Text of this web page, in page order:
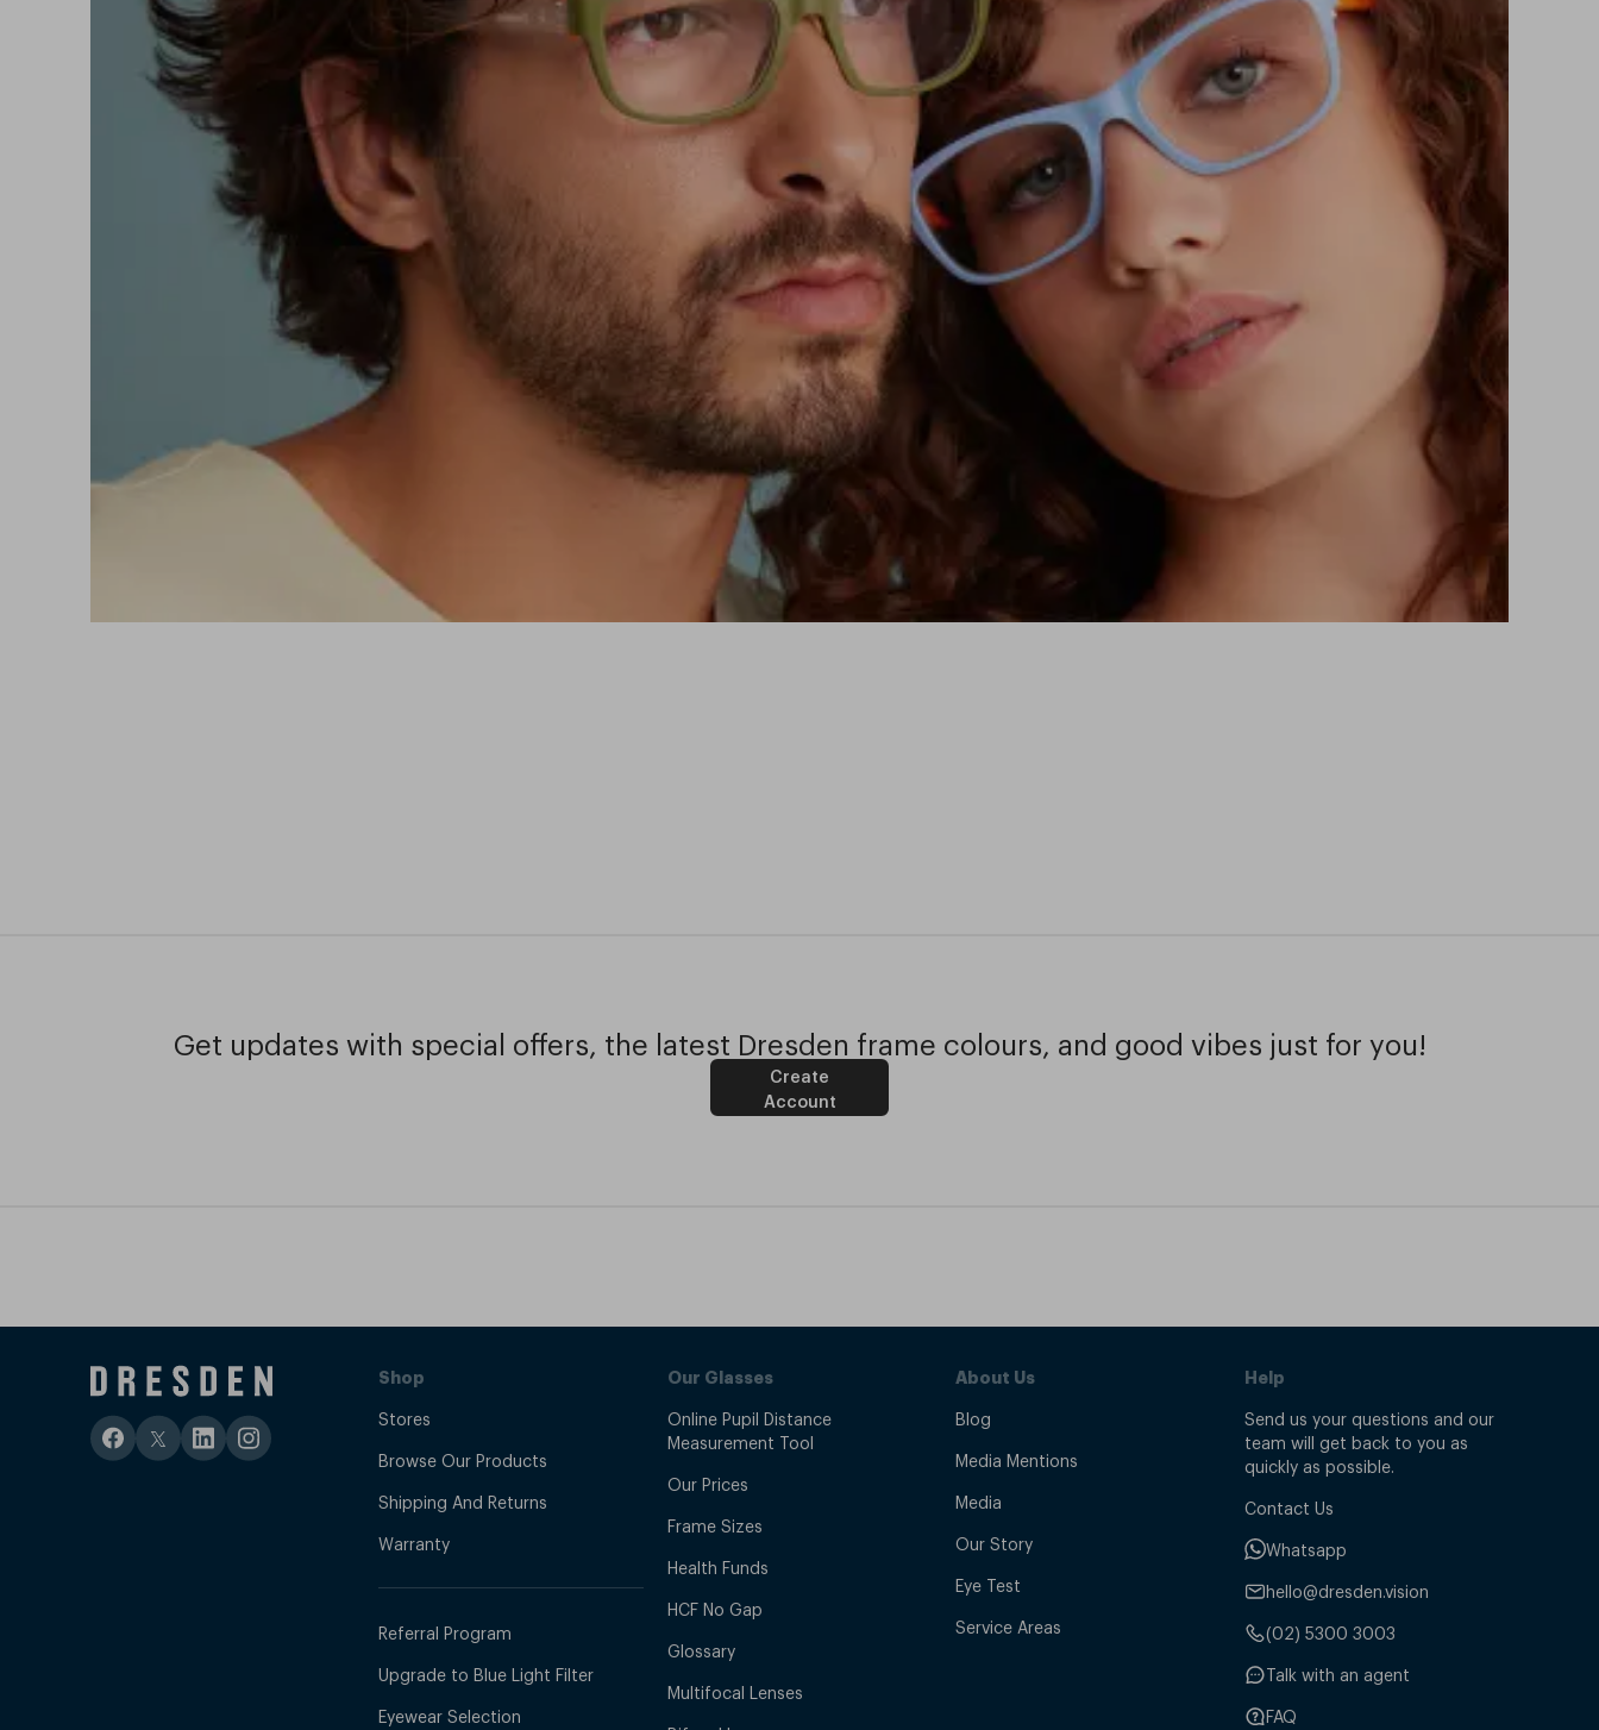
Get updates with special offers, the latest Dresden frame colours, and good vibes just for you!
Create
Account
Shop
Stores
Browse Our Products
Shipping And Returns
Warranty
Referral Program
Upgrade to Blue Light Filter
Eyewear Selection
Our Glasses
Online Pupil Distance
Measurement Tool
Our Prices
Frame Sizes
Health Funds
HCF No Gap
Glossary
Multifocal Lenses
About Us
Blog
Media Mentions
Media
Our Story
Eye Test
Service Areas
Help
Send us your questions and our
team will get back to you as
quickly as possible.
Contact Us
Whatsapp
hello@dresden.vision
(02) 5300 3003
Talk with an agent
FAQ